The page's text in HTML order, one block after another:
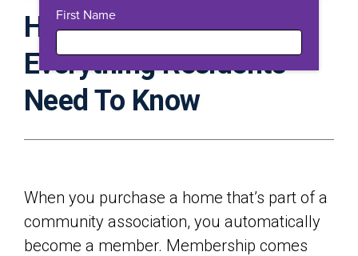
First Name
HOA Rules Guidebook:
Everything Residents
Need To Know
When you purchase a home that’s part of a
community association, you automatically
become a member. Membership comes